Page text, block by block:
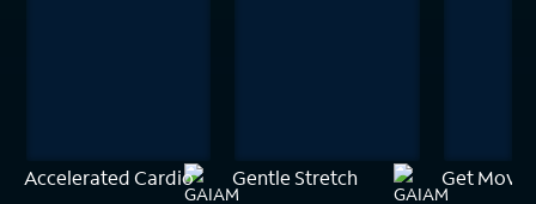
Accelerated Cardio Gentle Stretch Get